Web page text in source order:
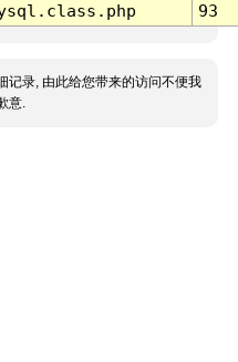
93
记录, 由此给您带来的访问不便我
意.